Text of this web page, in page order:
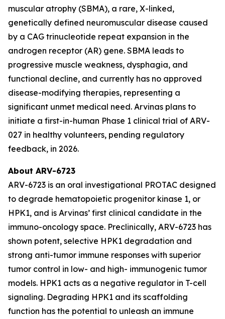
muscular atrophy (SBMA), a rare, X-linked,
genetically defined neuromuscular disease caused
by a CAG trinucleotide repeat expansion in the
androgen receptor (AR) gene. SBMA leads to
progressive muscle weakness, dysphagia, and
functional decline, and currently has no approved
disease-modifying therapies, representing a
significant unmet medical need. Arvinas plans to
initiate a first-in-human Phase 1 clinical trial of ARV-
027 in healthy volunteers, pending regulatory
feedback, in 2026.
About ARV-6723
ARV-6723 is an oral investigational PROTAC designed
to degrade hematopoietic progenitor kinase 1, or
HPK1, and is Arvinas’ first clinical candidate in the
immuno-oncology space. Preclinically, ARV-6723 has
shown potent, selective HPK1 degradation and
strong anti-tumor immune responses with superior
tumor control in low- and high- immunogenic tumor
models. HPK1 acts as a negative regulator in T-cell
signaling. Degrading HPK1 and its scaffolding
function has the potential to unleash an immune